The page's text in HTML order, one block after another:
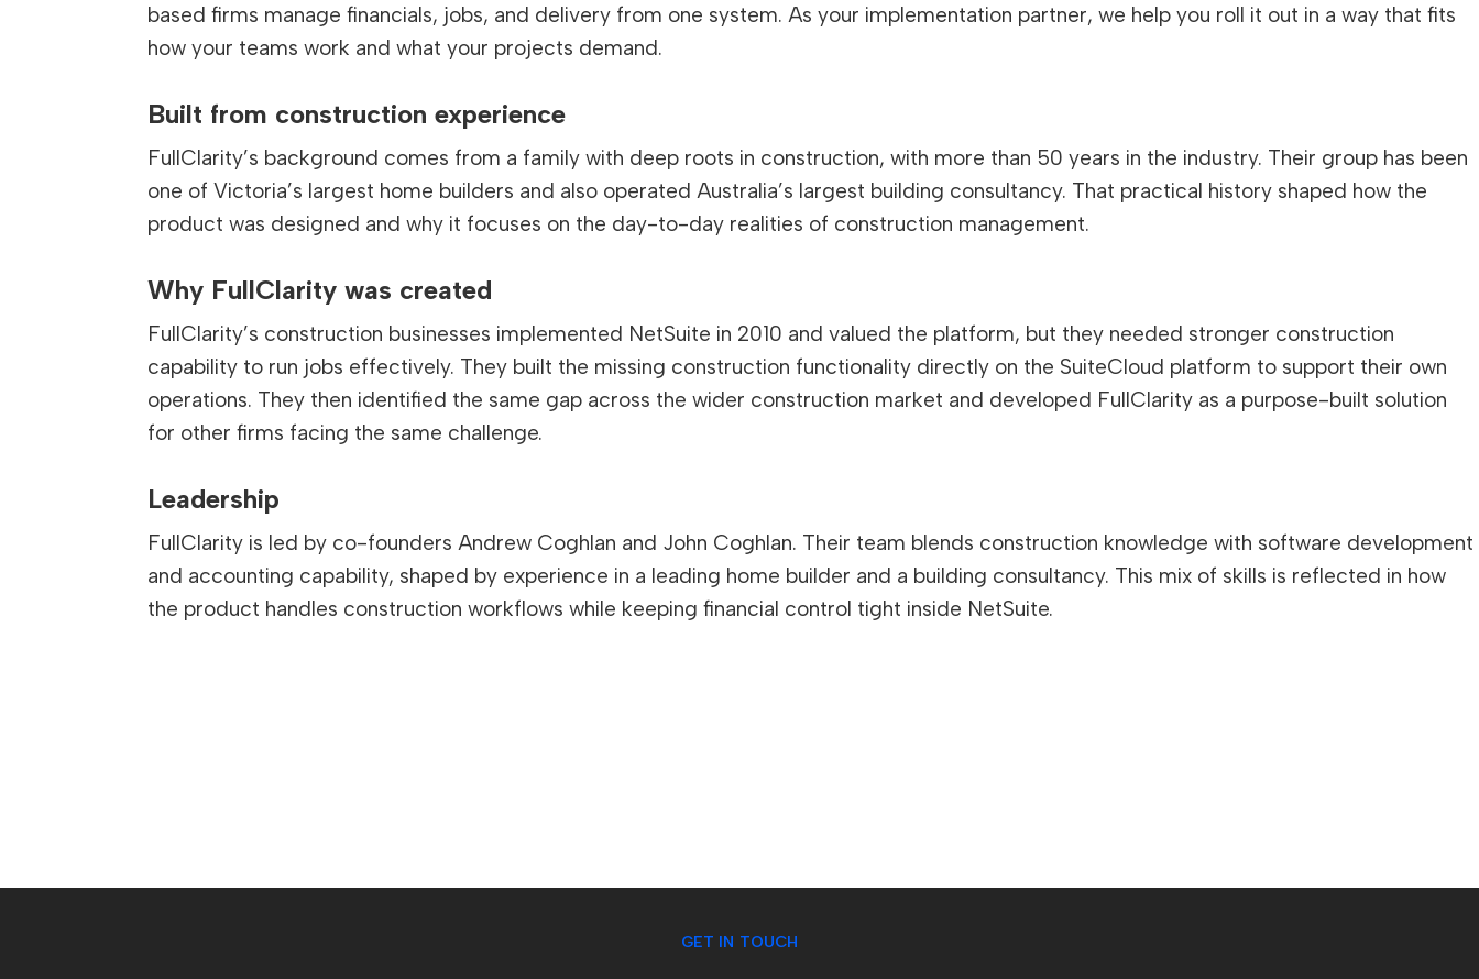
based firms manage financials, jobs, and delivery from one system. As your implementation partner, we help you roll it out in a way that fits
how your teams work and what your projects demand.
Built from construction experience
FullClarity’s background comes from a family with deep roots in construction, with more than 50 years in the industry. Their group has been
one of Victoria’s largest home builders and also operated Australia’s largest building consultancy. That practical history shaped how the
product was designed and why it focuses on the day-to-day realities of construction management.
Why FullClarity was created
FullClarity’s construction businesses implemented NetSuite in 2010 and valued the platform, but they needed stronger construction
capability to run jobs effectively. They built the missing construction functionality directly on the SuiteCloud platform to support their own
operations. They then identified the same gap across the wider construction market and developed FullClarity as a purpose-built solution
for other firms facing the same challenge.
Leadership
FullClarity is led by co-founders Andrew Coghlan and John Coghlan. Their team blends construction knowledge with software development
and accounting capability, shaped by experience in a leading home builder and a building consultancy. This mix of skills is reflected in how
the product handles construction workflows while keeping financial control tight inside NetSuite.
GET IN TOUCH